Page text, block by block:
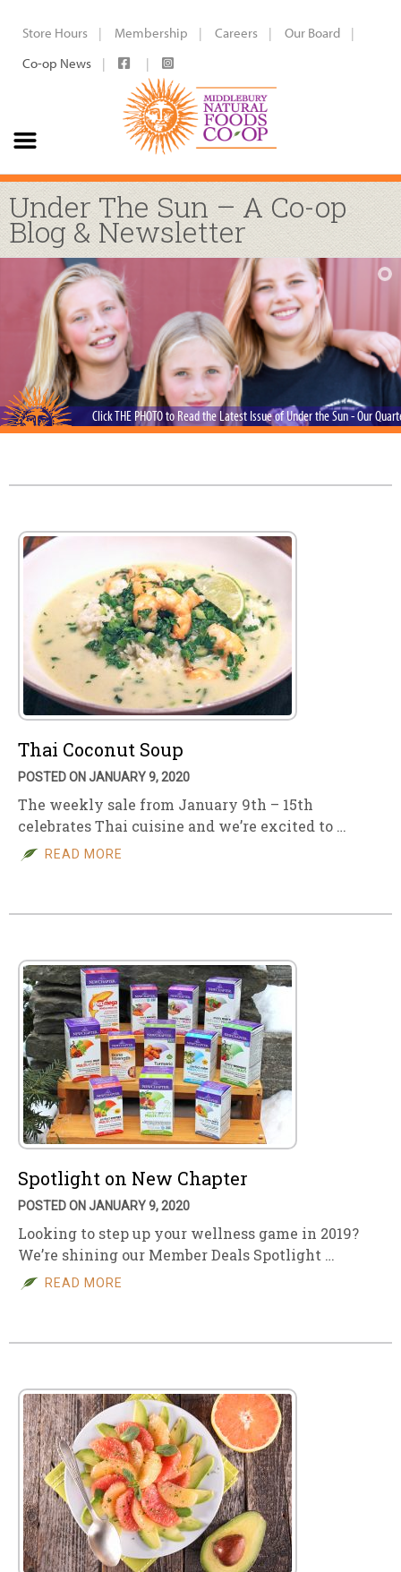
Store Hours Membership Careers
Our Board
Co-op News
Under The Sun – A Co-op
Blog & Newsletter
Click THE PHOTO to Read the Latest Issue of Under the Sun - Our
Thai Coconut Soup
POSTED ON JANUARY 9, 2020
The weekly sale from January 9th – 15th
celebrates Thai cuisine and we’re excited to …
READ MORE
Spotlight on New Chapter
POSTED ON JANUARY 9, 2020
Looking to step up your wellness game in 2019?
We’re shining our Member Deals Spotlight …
READ MORE